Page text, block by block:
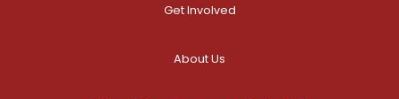
Get Involved
About Us